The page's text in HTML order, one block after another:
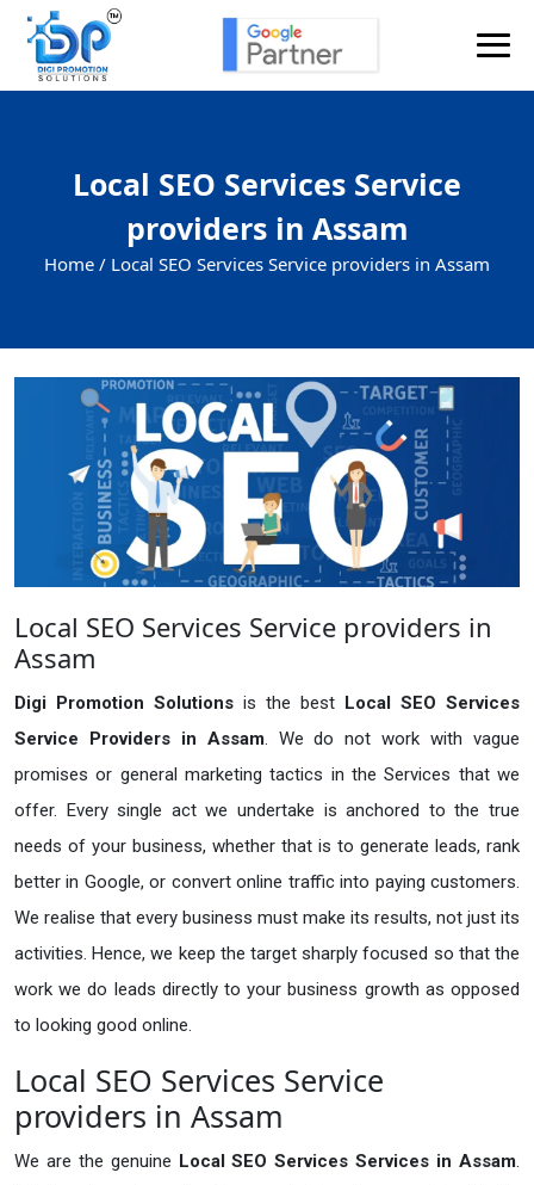
Local SEO Services Service
providers in Assam
Home / Local SEO Services Service providers in Assam
Local SEO Services Service providers in
Assam
Digi Promotion Solutions is the best Local SEO Services
Service Providers in Assam. We do not work with vague
promises or general marketing tactics in the Services that we
offer. Every single act we undertake is anchored to the true
needs of your business, whether that is to generate leads, rank
better in Google, or convert online traffic into paying customers.
We realise that every business must make its results, not just its
activities. Hence, we keep the target sharply focused so that the
work we do leads directly to your business growth as opposed
to looking good online.
Local SEO Services Service
providers in Assam
We are the genuine Local SEO Services Services in Assam.
+91
Enquiry